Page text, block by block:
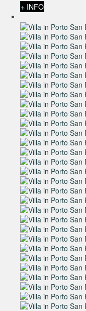
+ INFO